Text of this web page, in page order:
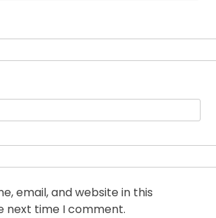
email, and website in this
next time I comment.